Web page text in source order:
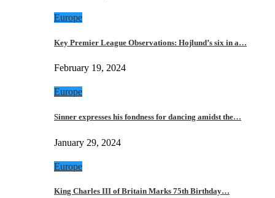
Europe
Key Premier League Observations: Hojlund’s six in a…
February 19, 2024
Europe
Sinner expresses his fondness for dancing amidst the…
January 29, 2024
Europe
King Charles III of Britain Marks 75th Birthday…